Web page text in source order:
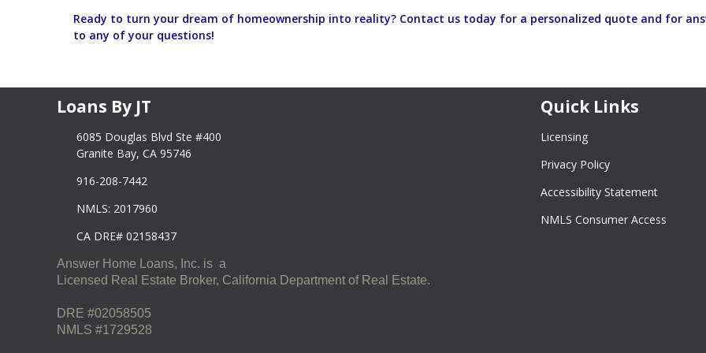
Ready to turn your dream of homeownership into reality? Contact us today for a personalized quote and for
to any of your questions!
Loans By JT
6085 Douglas Blvd Ste #400
Granite Bay, CA 95746
916-208-7442
NMLS: 2017960
CA DRE# 02158437
Answer Home Loans, Inc. is a
Licensed Real Estate Broker, California Department of Real Estate.
DRE #02058505
NMLS #1729528
Quick Links
Licensing
Privacy Policy
Accessibility Statement
NMLS Consumer Access